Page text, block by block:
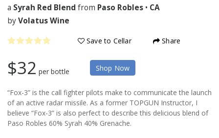
a Syrah Red Blend from Paso Robles • CA
byVolatus Wine
Save to Cellar Share
$32 per bottle Shop Now
“Fox-3” is the call fighter pilots make to communicate the launch
of an active radar missile. As a former TOPGUN Instructor, I
believe “Fox-3” is also perfect to describe this delicious blend of
Paso Robles 60% Syrah 40% Grenache.